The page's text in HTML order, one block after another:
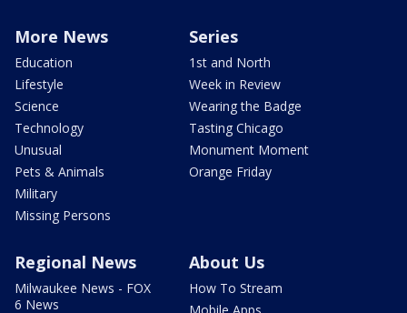
More News
Education
Lifestyle
Science
Technology
Unusual
Pets & Animals
Military
Missing Persons
Series
1st and North
Week in Review
Wearing the Badge
Tasting Chicago
Monument Moment
Orange Friday
Regional News
Milwaukee News - FOX
6 News
About Us
How To Stream